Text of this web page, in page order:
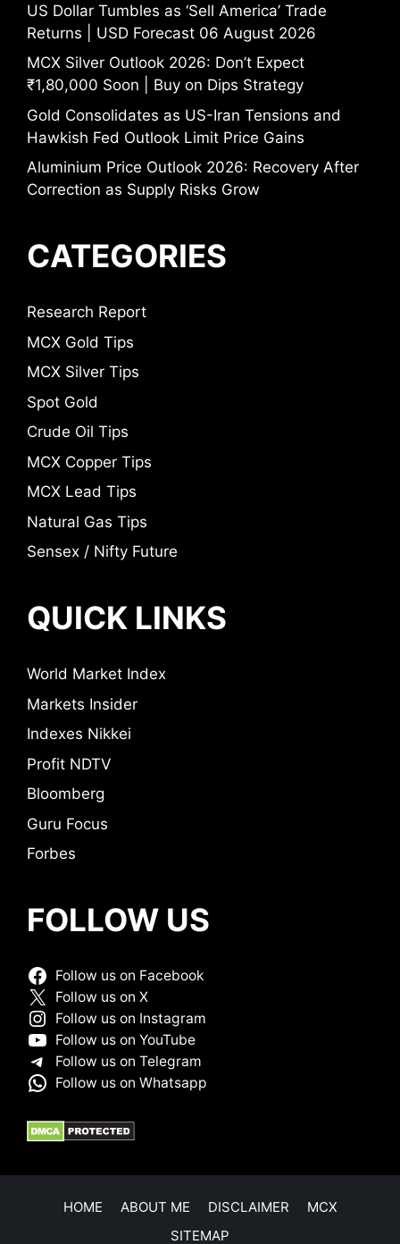
US Dollar Tumbles as ‘Sell America’ Trade
Returns | USD Forecast 06 August 2026
MCX Silver Outlook 2026: Don’t Expect
₹1,80,000 Soon | Buy on Dips Strategy
Gold Consolidates as US-Iran Tensions and
Hawkish Fed Outlook Limit Price Gains
Aluminium Price Outlook 2026: Recovery After
Correction as Supply Risks Grow
CATEGORIES
Research Report
MCX Gold Tips
MCX Silver Tips
Spot Gold
Crude Oil Tips
MCX Copper Tips
MCX Lead Tips
Natural Gas Tips
Sensex / Nifty Future
QUICK LINKS
World Market Index
Markets Insider
Indexes Nikkei
Profit NDTV
Bloomberg
Guru Focus
Forbes
FOLLOW US
Follow us on Facebook
Follow us on X
Follow us on Instagram
Follow us on YouTube
Follow us on Telegram
Follow us on Whatsapp
HOME ABOUT ME DISCLAIMER
MCX
SITEMAP